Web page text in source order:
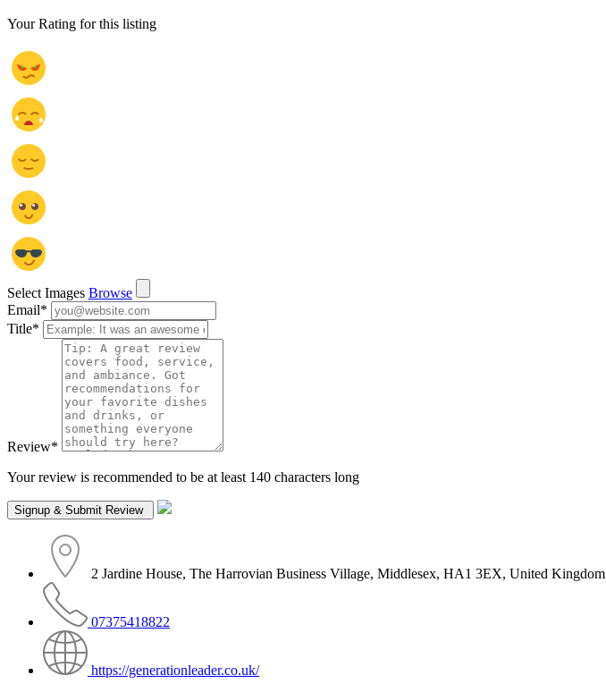
Your Rating for this listing
Select Images Browse
Email*
Title*
Review*
Your review is recommended to be at least 140 characters long
2 Jardine House, The Harrovian Business Village, Middlesex, HA1 3EX, United Kingdom
07375418822
https://generationleader.co.uk/